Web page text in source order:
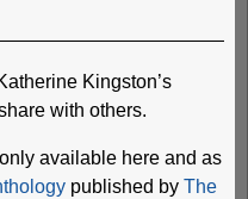
Kingston’s
with others.
available here and as
published by The